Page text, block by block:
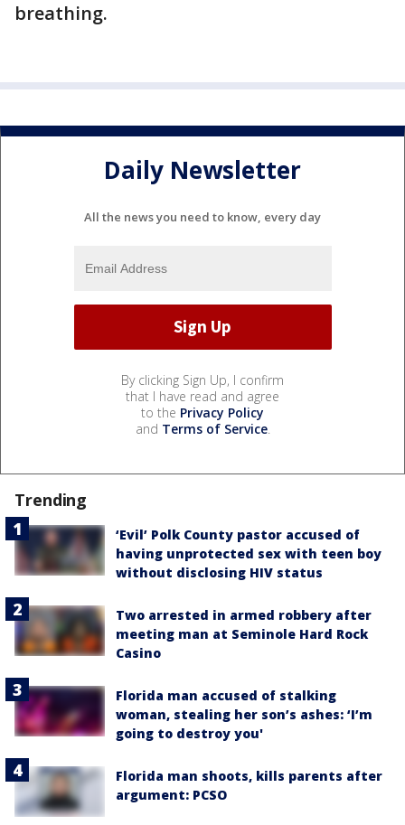
breathing.
Daily Newsletter
All the news you need to know, every day
By clicking Sign Up, I confirm
that I have read and agree
to the Privacy Policy
and Terms of Service.
Trending
‘Evil’ Polk County pastor accused of
having unprotected sex with teen boy
without disclosing HIV status
Two arrested in armed robbery after
meeting man at Seminole Hard Rock
Casino
Florida man accused of stalking
woman, stealing her son’s ashes: ‘I’m
going to destroy you'
Florida man shoots, kills parents after
argument: PCSO